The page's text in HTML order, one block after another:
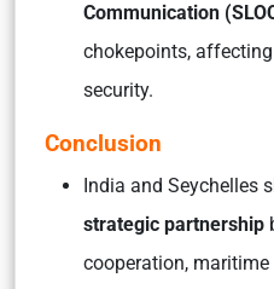
Communication
chokepoints,
security.
Conclusion
India and Seychelles
strategic partnership
cooperation, maritime